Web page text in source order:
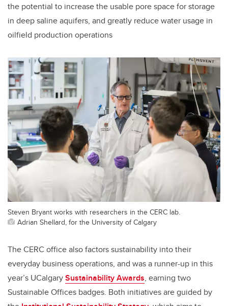
the potential to increase the usable pore space for storage
in deep saline aquifers, and greatly reduce water usage in
oilfield production operations
Steven Bryant works with researchers in the CERC lab.
Adrian Shellard, for the University of Calgary
The CERC office also factors sustainability into their
everyday business operations, and was a runner-up in this
year’s UCalgarySustainability Awards, earning two
Sustainable Offices badges. Both initiatives are guided by